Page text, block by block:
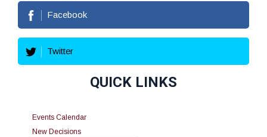
Facebook
Twitter
QUICK LINKS
Events Calendar
New Decisions